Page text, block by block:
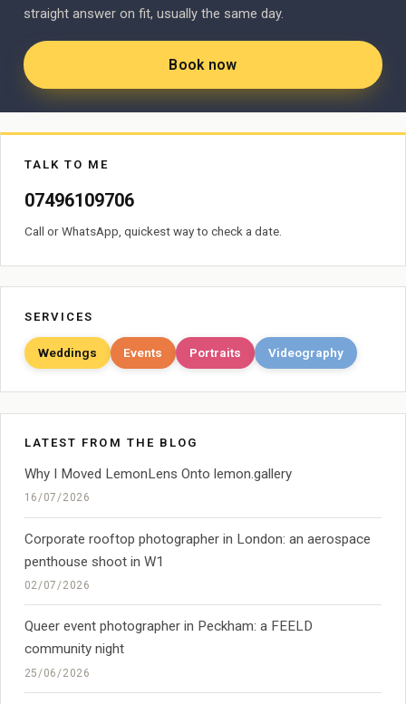
straight answer on fit, usually the same day.
Book now
TALK TO ME
07496109706
Call or WhatsApp, quickest way to check a date.
SERVICES
Weddings Events Portraits Videography
LATEST FROM THE BLOG
Why I Moved LemonLens Onto lemon.gallery
16/07/2026
Corporate rooftop photographer in London: an aerospace
penthouse shoot in W1
02/07/2026
Queer event photographer in Peckham: a FEELD
community night
25/06/2026